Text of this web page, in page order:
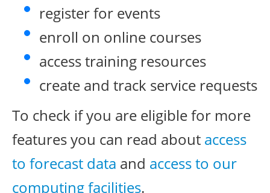
register for events
enroll on online courses
access training resources
create and track service requests
To check if you are eligible for more
features you can read about access
to forecast data and access to our
computing facilities.